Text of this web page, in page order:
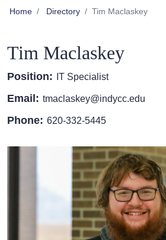
Home Directory Tim Maclaskey
Tim Maclaskey
Position: IT Specialist
Email: tmaclaskey@indycc.edu
Phone: 620-332-5445